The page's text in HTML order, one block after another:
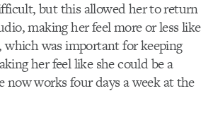
but this allowed her to return
making her feel more or less like
which was important for keeping
her feel like she could be a
now works four days a week at the